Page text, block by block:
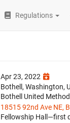
Regulations
Apr 23, 2022
Bothell, Washington,
Bothell United
18515 92nd Ave NE,
Fellowship Hall—first